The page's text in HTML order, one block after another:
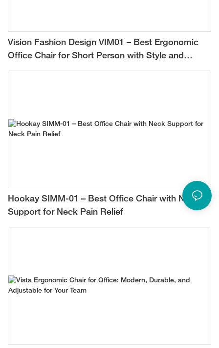
Vision Fashion Design VIM01 – Best Ergonomic
Office Chair for Short Person with Style and
Comfort
Hookay SIMM-01 – Best Office Chair with Neck
Support for Neck Pain Relief